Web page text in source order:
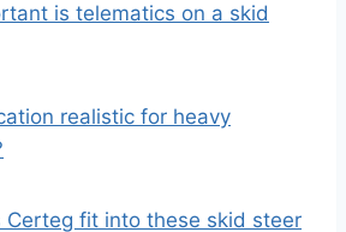
is telematics on a skid
realistic for heavy
Certeg fit into these skid steer